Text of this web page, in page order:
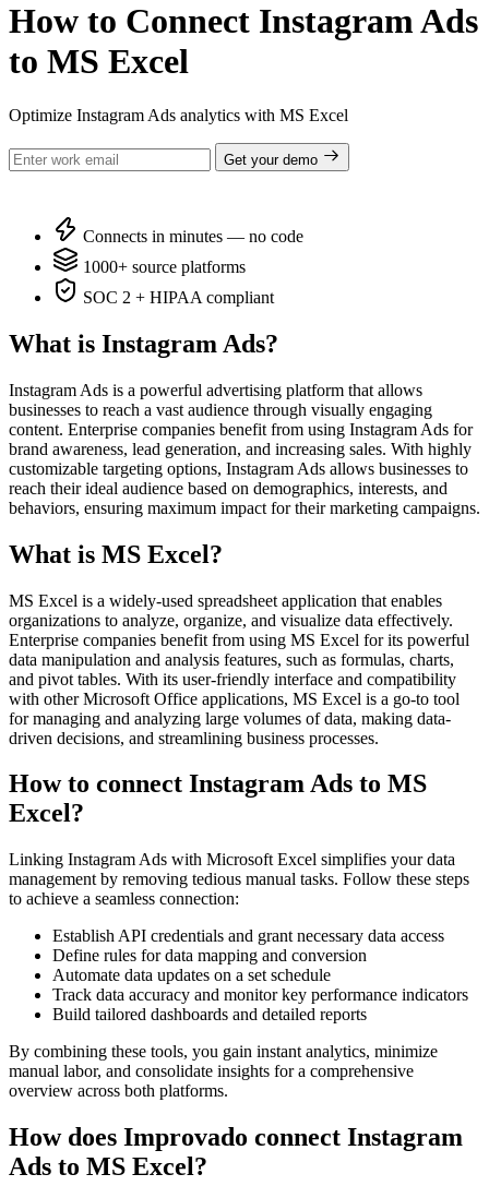
How to Connect Instagram Ads
to MS Excel
Optimize Instagram Ads analytics with MS Excel
Get your demo
Connects in minutes — no code
1000+ source platforms
SOC 2 + HIPAA compliant
What is Instagram Ads?
Instagram Ads is a powerful advertising platform that allows
businesses to reach a vast audience through visually engaging
content. Enterprise companies benefit from using Instagram Ads for
brand awareness, lead generation, and increasing sales. With highly
customizable targeting options, Instagram Ads allows businesses to
reach their ideal audience based on demographics, interests, and
behaviors, ensuring maximum impact for their marketing campaigns.
What is MS Excel?
MS Excel is a widely-used spreadsheet application that enables
organizations to analyze, organize, and visualize data effectively.
Enterprise companies benefit from using MS Excel for its powerful
data manipulation and analysis features, such as formulas, charts,
and pivot tables. With its user-friendly interface and compatibility
with other Microsoft Office applications, MS Excel is a go-to tool
for managing and analyzing large volumes of data, making data-
driven decisions, and streamlining business processes.
How to connect Instagram Ads to MS
Excel?
Linking Instagram Ads with Microsoft Excel simplifies your data
management by removing tedious manual tasks. Follow these steps
to achieve a seamless connection:
Establish API credentials and grant necessary data access
Define rules for data mapping and conversion
Automate data updates on a set schedule
Track data accuracy and monitor key performance indicators
Build tailored dashboards and detailed reports
By combining these tools, you gain instant analytics, minimize
manual labor, and consolidate insights for a comprehensive
overview across both platforms.
How does Improvado connect Instagram
Ads to MS Excel?